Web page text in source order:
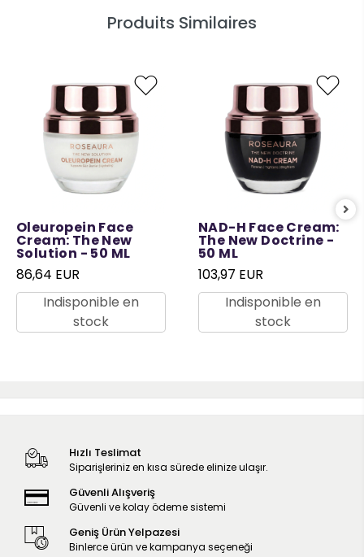
Produits Similaires
Oleuropein Face
Cream: The New
Solution - 50 ML
86,64 EUR
Indisponible en
stock
NAD-H Face Cream:
The New Doctrine -
50 ML
103,97 EUR
Indisponible en
stock
Hızlı Teslimat
Siparişleriniz en kısa sürede elinize ulaşır.
Güvenli Alışveriş
Güvenli ve kolay ödeme sistemi
Geniş Ürün Yelpazesi
Binlerce ürün ve kampanya seçeneği